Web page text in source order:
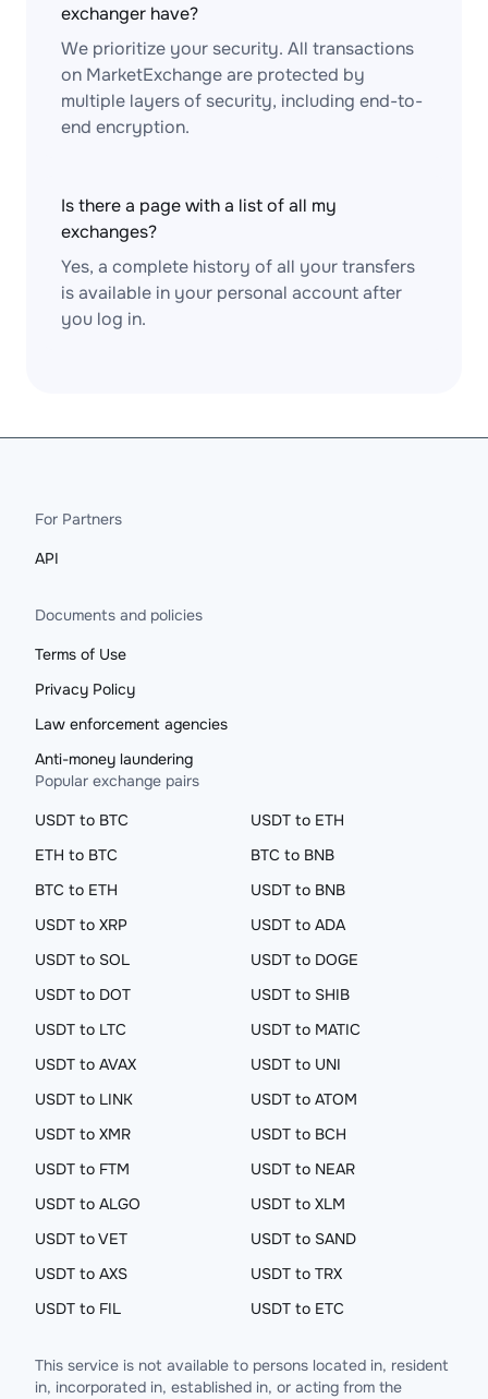
exchanger have?
We prioritize your security. All transactions
on MarketExchange are protected by
multiple layers of security, including end-to-
end encryption.
Is there a page with a list of all my
exchanges?
Yes, a complete history of all your transfers
is available in your personal account after
you log in.
For Partners
API
Documents and policies
Terms of Use
Privacy Policy
Law enforcement agencies
Anti-money laundering
Popular exchange pairs
USDT to BTC
USDT to ETH
ETH to BTC
BTC to BNB
BTC to ETH
USDT to BNB
USDT to XRP
USDT to ADA
USDT to SOL
USDT to DOGE
USDT to DOT
USDT to SHIB
USDT to LTC
USDT to MATIC
USDT to AVAX
USDT to UNI
USDT to LINK
USDT to ATOM
USDT to XMR
USDT to BCH
USDT to FTM
USDT to NEAR
USDT to ALGO
USDT to XLM
USDT to VET
USDT to SAND
USDT to AXS
USDT to TRX
USDT to FIL
USDT to ETC
This service is not available to persons located in, resident
in, incorporated in, established in, or acting from the